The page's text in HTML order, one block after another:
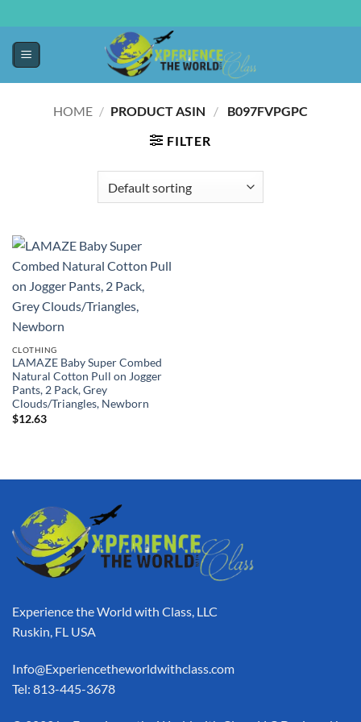
HOME / /
‎ B097FVPGPC
FILTER
CLOTHING
LAMAZE Baby Super Combed
Natural Cotton Pull on Jogger
Pants, 2 Pack, Grey
Clouds/Triangles, Newborn
$12.63
Experience the World with Class, LLC
Ruskin, FL USA
Info@Experiencetheworldwithclass.com
Tel: 813-445-3678